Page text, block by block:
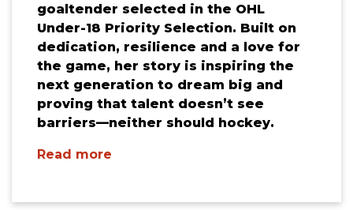
goaltender selected in the OHL
Under-18 Priority Selection. Built on
dedication, resilience and a love for
the game, her story is inspiring the
next generation to dream big and
proving that talent doesn’t see
barriers—neither should hockey.
Read more